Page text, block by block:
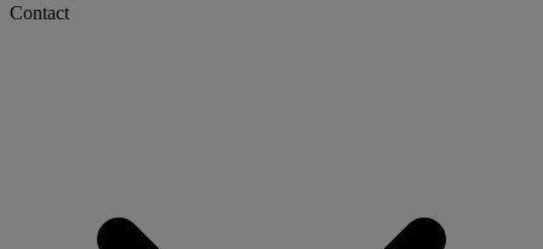
Contact